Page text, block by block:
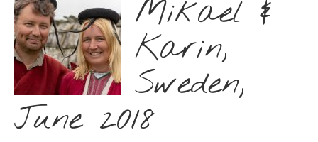
Mikael &
Karin,
Sweden,
June 2018